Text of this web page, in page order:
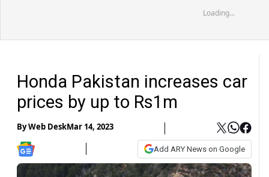
Loading...
Honda Pakistan increases car
prices by up to Rs1m
ByWeb DeskMar 14, 2023
Add ARY News on Google